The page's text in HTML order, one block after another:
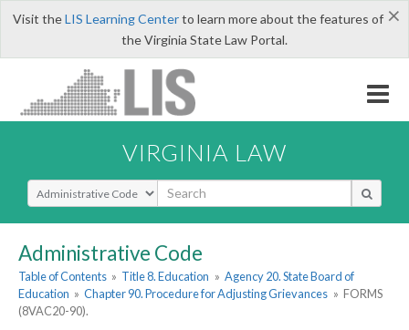
×
Visit theLIS Learning Centerto learn more about the features of
the Virginia State Law Portal.
VIRGINIA LAW
Select Search Type
Administrative Code
Table of Contents » Title 8. Education » Agency 20. State Board of
Education » Chapter 90. Procedure for Adjusting Grievances » FORMS
(8VAC20-90).